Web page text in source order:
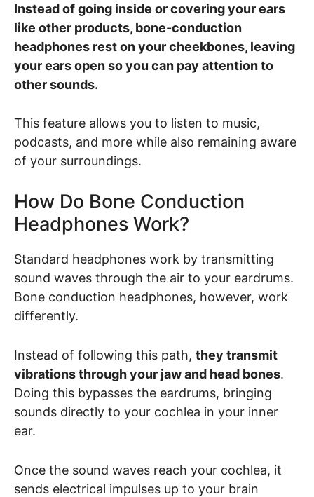
Instead of going inside or covering your ears
like other products, bone-conduction
headphones rest on your cheekbones, leaving
your ears open so you can pay attention to
other sounds.
This feature allows you to listen to music,
podcasts, and more while also remaining aware
of your surroundings.
How Do Bone Conduction
Headphones Work?
Standard headphones work by transmitting
sound waves through the air to your eardrums.
Bone conduction headphones, however, work
differently.
Instead of following this path, they transmit
vibrations through your jaw and head bones.
Doing this bypasses the eardrums, bringing
sounds directly to your cochlea in your inner
ear.
Once the sound waves reach your cochlea, it
sends electrical impulses up to your brain